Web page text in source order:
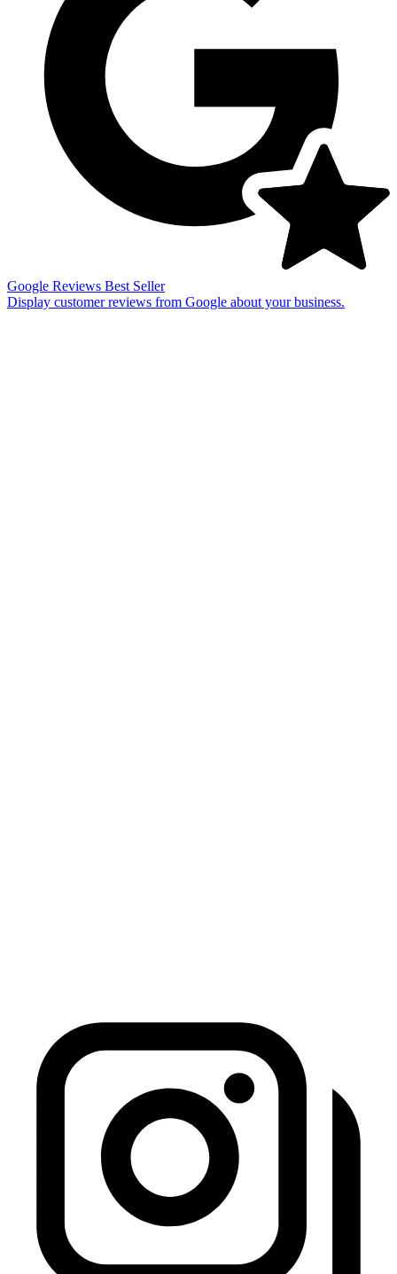
Google Reviews Best Seller
Display customer reviews from Google about your business.